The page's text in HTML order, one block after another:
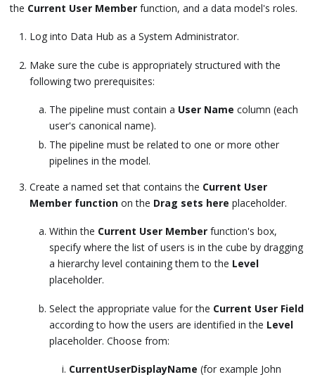
the Current User Member function, and a data model's roles.
Log into Data Hub as a System Administrator.
Make sure the cube is appropriately structured with the
following two prerequisites:
The pipeline must contain a User Name column (each
user's canonical name).
The pipeline must be related to one or more other
pipelines in the model.
Create a named set that contains the Current User
Member function on the Drag sets here placeholder.
Within the Current User Member function's box,
specify where the list of users is in the cube by dragging
a hierarchy level containing them to the Level
placeholder.
Select the appropriate value for the Current User Field
according to how the users are identified in the Level
placeholder. Choose from:
CurrentUserDisplayName (for example John